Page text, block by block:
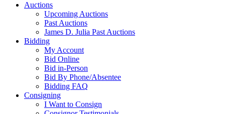
Auctions
Upcoming Auctions
Past Auctions
James D. Julia Past Auctions
Bidding
My Account
Bid Online
Bid in-Person
Bid By Phone/Absentee
Bidding FAQ
Consigning
I Want to Consign